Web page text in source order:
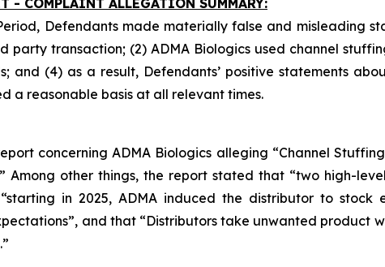
- COMPLAINT ALLEGATION SUMMARY:
Defendants made materially false and misleading
party transaction; (2) ADMA Biologics used channel
(4) as a result, Defendants’ positive statements
a reasonable basis at all relevant times.
concerning ADMA Biologics alleging “Channel
Among other things, the report stated that “two high-
in 2025, ADMA induced the distributor to stock
and that “Distributors take unwanted product